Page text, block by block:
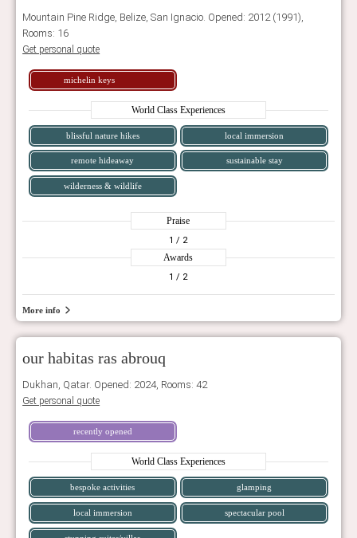
Mountain Pine Ridge, Belize, San Ignacio. Opened: 2012 (1991),
Rooms: 16
Get personal quote
michelin keys
World Class Experiences
blissful nature hikes local immersion
remote hideaway sustainable stay
wilderness & wildlife
Praise
1 / 2
Awards
1 / 2
More info
our habitas ras abrouq
Dukhan, Qatar. Opened: 2024, Rooms: 42
Get personal quote
recently opened
World Class Experiences
bespoke activities glamping
local immersion spectacular pool